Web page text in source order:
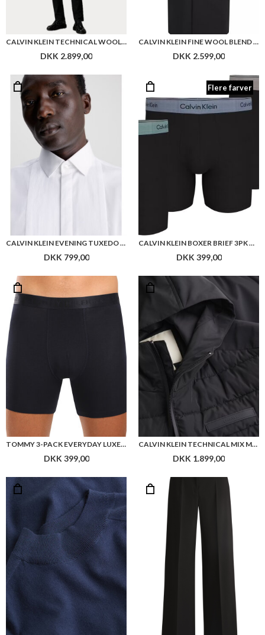
CALVIN KLEIN TECHNICAL WOOL CARCOAT WITH BIB
DKK 2.899,00
CALVIN KLEIN FINE WOOL BLEND COAT
DKK 2.599,00
CALVIN KLEIN EVENING TUXEDO SLIM SHIRT
DKK 799,00
Flere farver
CALVIN KLEIN BOXER BRIEF 3PK COTTON MODAL
DKK 399,00
TOMMY 3-PACK EVERYDAY LUXE LOGO BOXER BRIEFS
DKK 399,00
CALVIN KLEIN TECHNICAL MIX MEDIA JACKET
DKK 1.899,00